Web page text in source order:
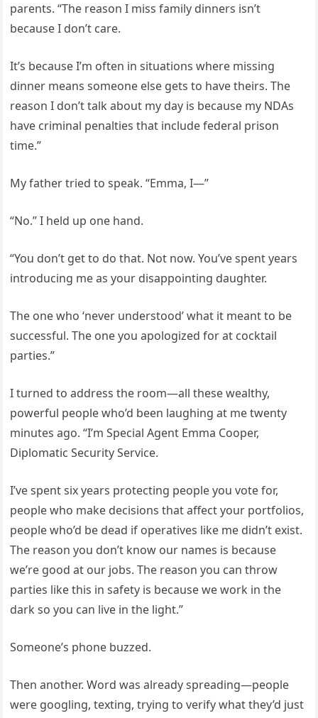
parents. “The reason I miss family dinners isn’t
because I don’t care.
It’s because I’m often in situations where missing
dinner means someone else gets to have theirs. The
reason I don’t talk about my day is because my NDAs
have criminal penalties that include federal prison
time.”
My father tried to speak. “Emma, I—”
“No.” I held up one hand.
“You don’t get to do that. Not now. You’ve spent years
introducing me as your disappointing daughter.
The one who ‘never understood’ what it meant to be
successful. The one you apologized for at cocktail
parties.”
I turned to address the room—all these wealthy,
powerful people who’d been laughing at me twenty
minutes ago. “I’m Special Agent Emma Cooper,
Diplomatic Security Service.
I’ve spent six years protecting people you vote for,
people who make decisions that affect your portfolios,
people who’d be dead if operatives like me didn’t exist.
The reason you don’t know our names is because
we’re good at our jobs. The reason you can throw
parties like this in safety is because we work in the
dark so you can live in the light.”
Someone’s phone buzzed.
Then another. Word was already spreading—people
were googling, texting, trying to verify what they’d just